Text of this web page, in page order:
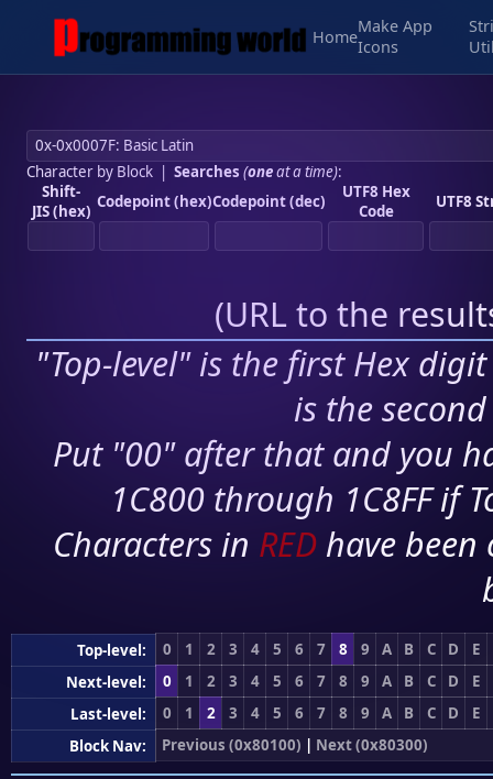
Home
Make App
Icons
Character by Block| Searches (oneat a time):
Shift-
JIS (hex) Codepoint (hex)Codepoint (dec)
UTF8 Hex
Code
UTF8
(URL to the
"Top-level" is the first Hex
is the
Put "00" after that and you
1C800 through 1C8FF if
Characters in RED have
Top-level: 0 1 2 3 4 5 6 7 8 9 A B C D
E
Next-level:
0 1 2 3 4 5 6 7 8 9 A B C D
E
Last-level:
0 1 2 3 4 5 6 7 8 9 A B C D
E
Block Nav:
Previous (0x80100) | Next (0x80300)